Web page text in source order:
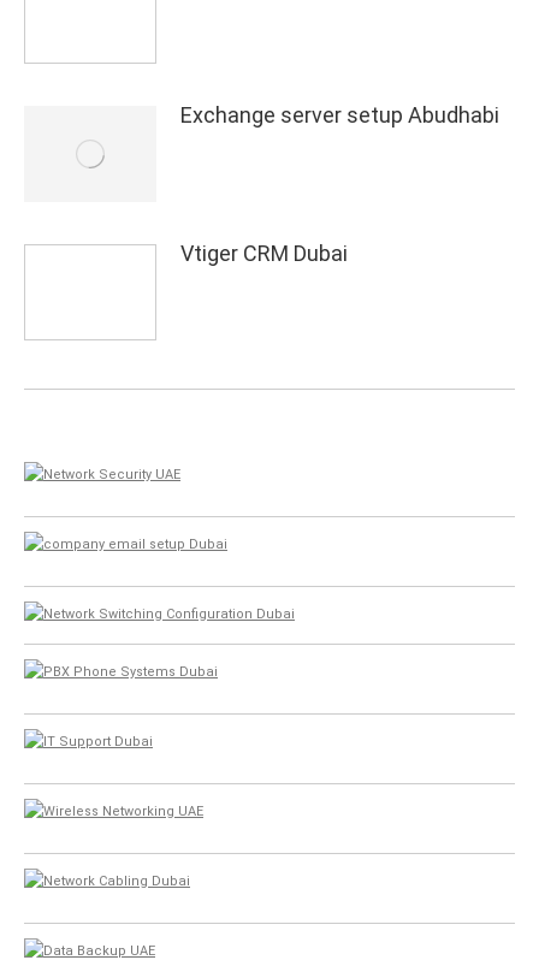
Exchange server setup Abudhabi
Vtiger CRM Dubai